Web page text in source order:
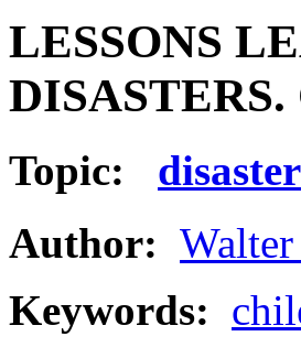
LESSONS
Topic: disaster
Author:
Keywords: